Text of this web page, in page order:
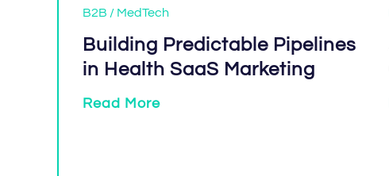
B2B / MedTech
Building Predictable Pipelines
in Health SaaS Marketing
Read More